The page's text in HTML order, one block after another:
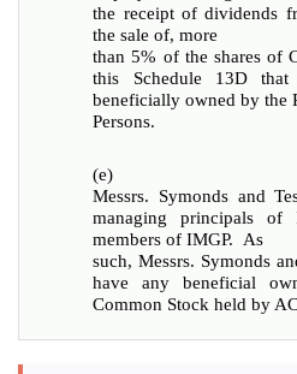
the receipt of dividends
the sale of, more
than 5% of the shares of
this Schedule 13D
beneficially owned by the
Persons.
(e)
Messrs. Symonds and
managing principals of
members of IMGP. As
such, Messrs. Symonds
have any beneficial
Common Stock held by